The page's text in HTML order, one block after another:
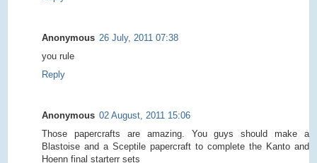
Anonymous 26 July, 2011 07:38
you rule
Reply
Anonymous 02 August, 2011 15:06
Those papercrafts are amazing. You guys should make a
Blastoise and a Sceptile papercraft to complete the Kanto and
Hoenn final starterr sets